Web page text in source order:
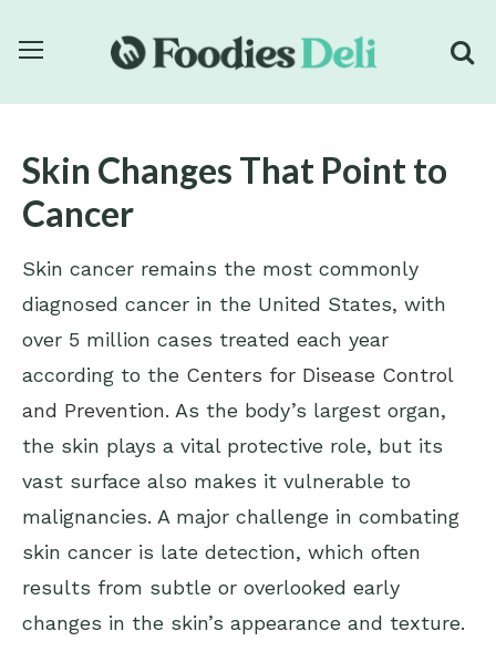
Skin Changes That Point to
Cancer
Skin cancer remains the most commonly
diagnosed cancer in the United States, with
over 5 million cases treated each year
according to the Centers for Disease Control
and Prevention. As the body’s largest organ,
the skin plays a vital protective role, but its
vast surface also makes it vulnerable to
malignancies. A major challenge in combating
skin cancer is late detection, which often
results from subtle or overlooked early
changes in the skin’s appearance and texture.